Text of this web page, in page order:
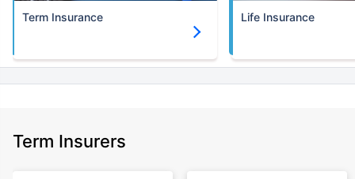
Term Insurance Life Insurance
Term Insurers